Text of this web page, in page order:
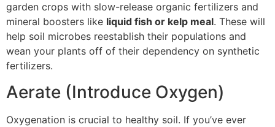
garden crops with slow-release organic fertilizers and
mineral boosters like liquid fish or kelp meal. These will
help soil microbes reestablish their populations and
wean your plants off of their dependency on synthetic
fertilizers.
Aerate (Introduce Oxygen)
Oxygenation is crucial to healthy soil. If you’ve ever